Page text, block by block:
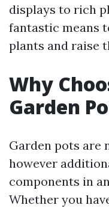
displays to rich
fantastic means
plants and raise
Why
Garden
Garden pots are
however
components in
Whether you